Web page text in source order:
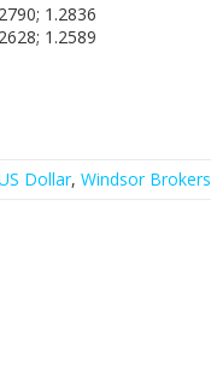
1.2836
1.2589
Dollar, Windsor Brokers